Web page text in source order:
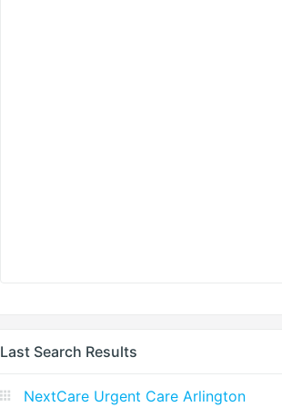
Last Search Results
NextCare Urgent Care Arlington